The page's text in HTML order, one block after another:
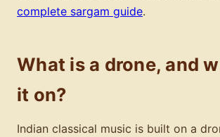
complete sargam guide.
What is a drone, and
it on?
Indian classical music is built on a